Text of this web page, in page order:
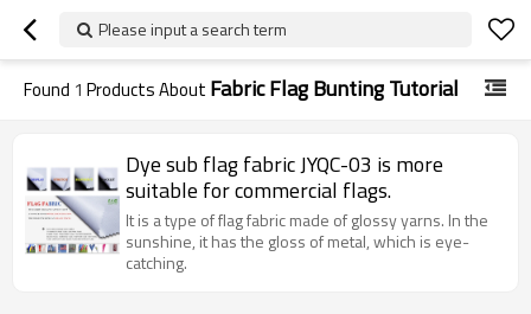
Please input a search term
Found 1 Products About Fabric Flag Bunting Tutorial
Dye sub flag fabric JYQC-03 is more
suitable for commercial flags.
It is a type of flag fabric made of glossy yarns. In the
sunshine, it has the gloss of metal, which is eye-
catching.